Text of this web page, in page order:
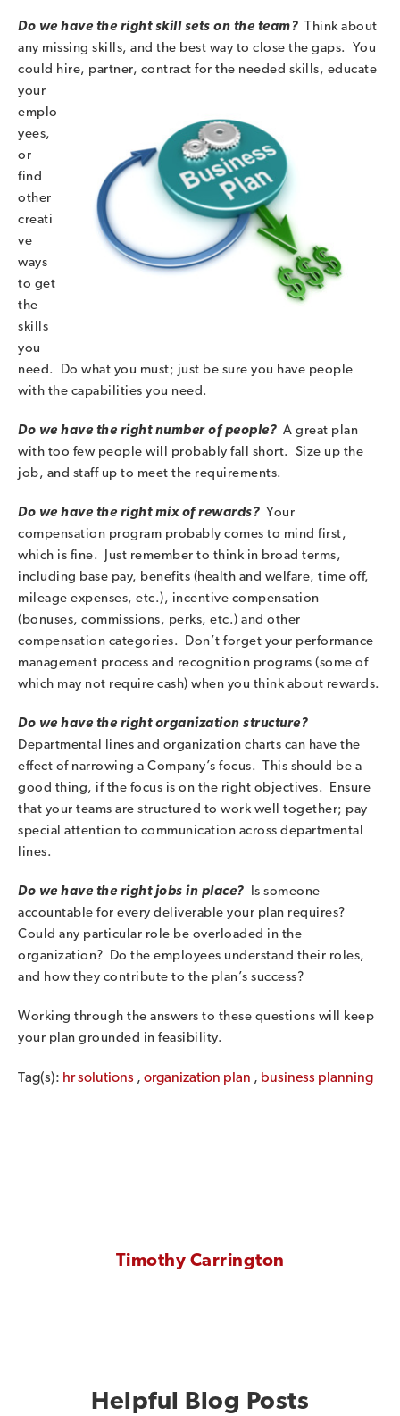
Do we have the right skill sets on the team? Think about
any missing skills, and the best way to close the gaps. You
could hire, partner, contract for the needed skills, educate
your
emplo
yees,
or
find
other
creati
ve
ways
to get
the
skills
you
need. Do what you must; just be sure you have people
with the capabilities you need.
Do we have the right number of people? A great plan
with too few people will probably fall short. Size up the
job, and staff up to meet the requirements.
Do we have the right mix of rewards? Your
compensation program probably comes to mind first,
which is fine. Just remember to think in broad terms,
including base pay, benefits (health and welfare, time off,
mileage expenses, etc.), incentive compensation
(bonuses, commissions, perks, etc.) and other
compensation categories. Don’t forget your performance
management process and recognition programs (some of
which may not require cash) when you think about rewards.
Do we have the right organization structure?
Departmental lines and organization charts can have the
effect of narrowing a Company’s focus. This should be a
good thing, if the focus is on the right objectives. Ensure
that your teams are structured to work well together; pay
special attention to communication across departmental
lines.
Do we have the right jobs in place? Is someone
accountable for every deliverable your plan requires?
Could any particular role be overloaded in the
organization? Do the employees understand their roles,
and how they contribute to the plan’s success?
Working through the answers to these questions will keep
your plan grounded in feasibility.
Tag(s): hr solutions , organization plan , business planning
Timothy Carrington
Helpful Blog Posts